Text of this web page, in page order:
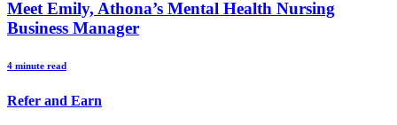
Meet Emily, Athona’s Mental Health Nursing
Business Manager
4 minute read
Refer and Earn